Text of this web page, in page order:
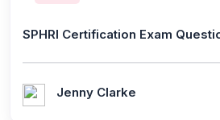
SPHRI Certification Exam
Jenny Clarke